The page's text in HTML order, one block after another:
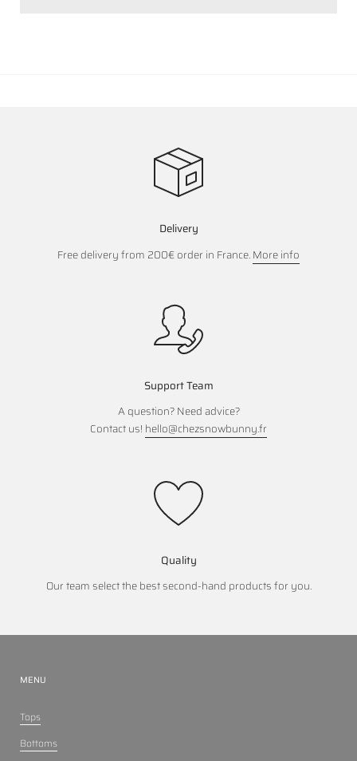
Delivery
Free delivery from 200€ order in France.More info
Support Team
A question? Need advice?
Contact us! hello@chezsnowbunny.fr
Quality
Our team select the best second-hand products for you.
MENU
Tops
Bottoms